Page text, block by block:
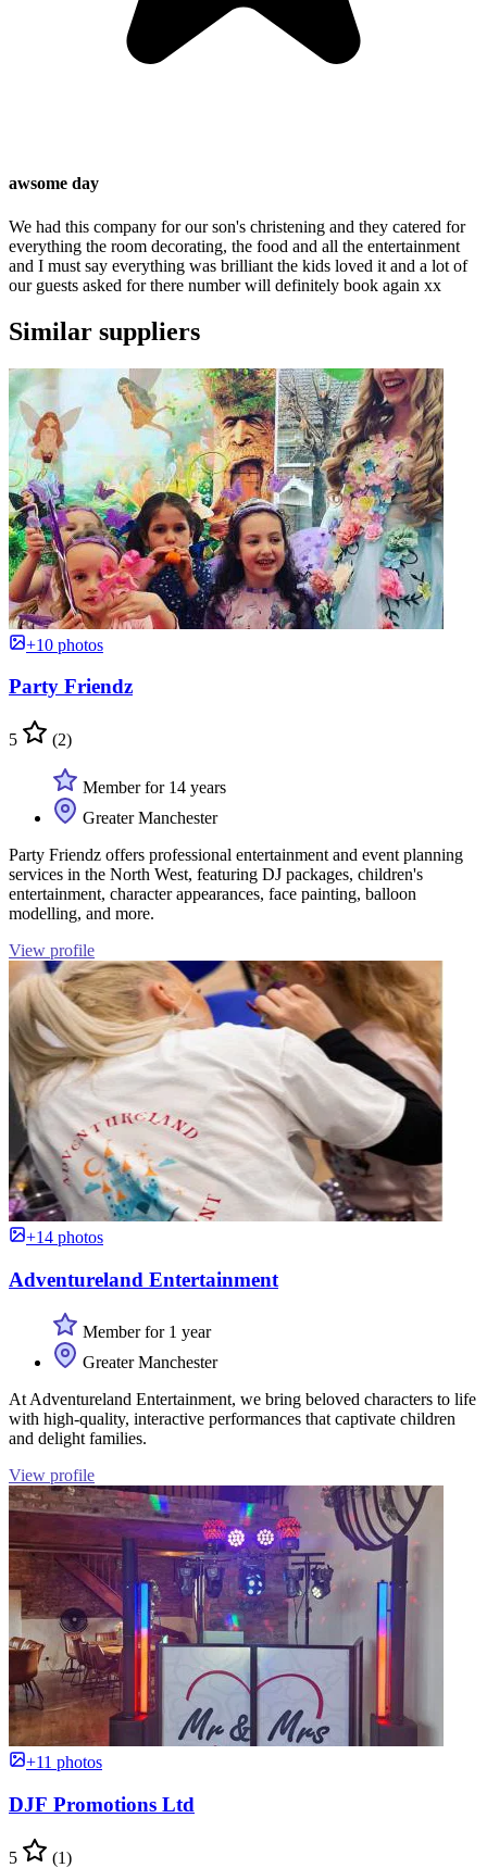
awsome day
We had this company for our son's christening and they catered for
everything the room decorating, the food and all the entertainment
and I must say everything was brilliant the kids loved it and a lot of
our guests asked for there number will definitely book again xx
Similar suppliers
+10 photos
Party Friendz
5 (2)
Member for 14 years
Greater Manchester
Party Friendz offers professional entertainment and event planning
services in the North West, featuring DJ packages, children's
entertainment, character appearances, face painting, balloon
modelling, and more.
View profile
+14 photos
Adventureland Entertainment
Member for 1 year
Greater Manchester
At Adventureland Entertainment, we bring beloved characters to life
with high-quality, interactive performances that captivate children
and delight families.
View profile
+11 photos
DJF Promotions Ltd
5 (1)